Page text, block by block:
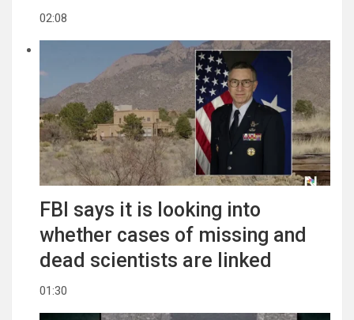
02:08
FBI says it is looking into
whether cases of missing and
dead scientists are linked
01:30